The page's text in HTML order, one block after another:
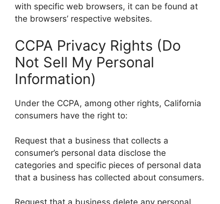
with specific web browsers, it can be found at
the browsers’ respective websites.
CCPA Privacy Rights (Do
Not Sell My Personal
Information)
Under the CCPA, among other rights, California
consumers have the right to:
Request that a business that collects a
consumer’s personal data disclose the
categories and specific pieces of personal data
that a business has collected about consumers.
Request that a business delete any personal